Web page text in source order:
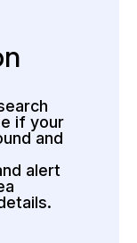
if your
and
alert